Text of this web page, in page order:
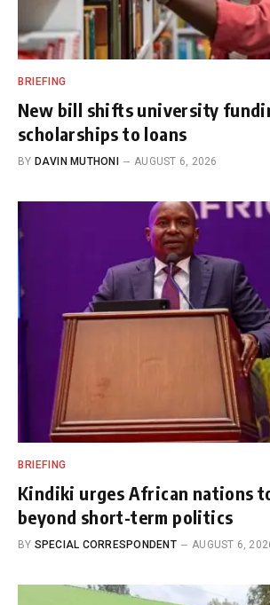
BRIEFING
New bill shifts university
scholarships to loans
BY DAVIN MUTHONI AUGUST 6, 2026
BRIEFING
Kindiki urges African nations
beyond short-term politics
BY SPECIAL CORRESPONDENT AUGUST 6,